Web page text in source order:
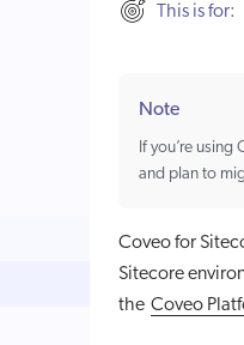
This is for:
Note
If you’re using
and plan to
Coveo for
Sitecore
the Coveo